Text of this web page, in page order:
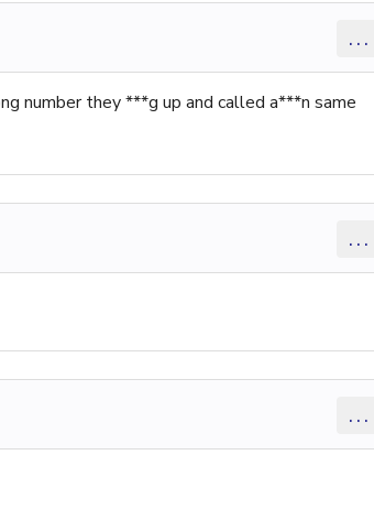
...
number they ***g up and called a***n same
...
...